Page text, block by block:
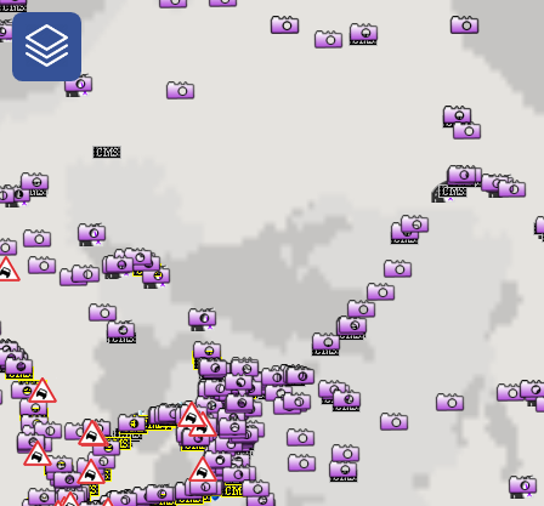
One-Stop-Shop for Rural
Traveler Information